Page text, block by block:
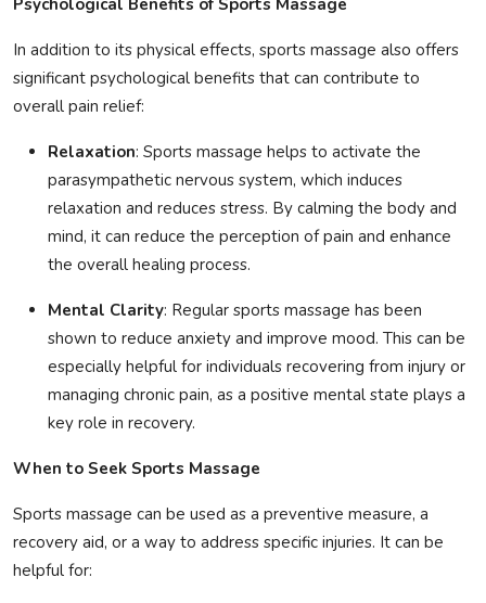
In addition to its physical effects, sports massage also offers
significant psychological benefits that can contribute to
overall pain relief:
Relaxation: Sports massage helps to activate the
parasympathetic nervous system, which induces
relaxation and reduces stress. By calming the body and
mind, it can reduce the perception of pain and enhance
the overall healing process.
Mental Clarity: Regular sports massage has been
shown to reduce anxiety and improve mood. This can be
especially helpful for individuals recovering from injury or
managing chronic pain, as a positive mental state plays a
key role in recovery.
When to Seek Sports Massage
Sports massage can be used as a preventive measure, a
recovery aid, or a way to address specific injuries. It can be
helpful for: